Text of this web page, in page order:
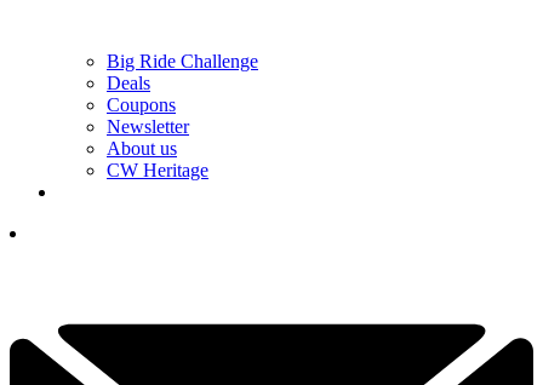
Big Ride Challenge
Deals
Coupons
Newsletter
About us
CW Heritage